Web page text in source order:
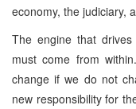
economy, the judiciary,
The engine that drives
must come from
change if we do not
new responsibility for